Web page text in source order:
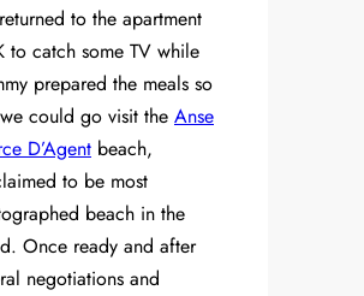
to the apartment
to catch some TV while
prepared the meals so
could go visit the Anse
D’Agent beach,
to be most
beach in the
Once ready and after
negotiations and